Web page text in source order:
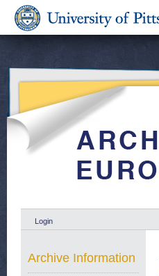
Login
Archive Information